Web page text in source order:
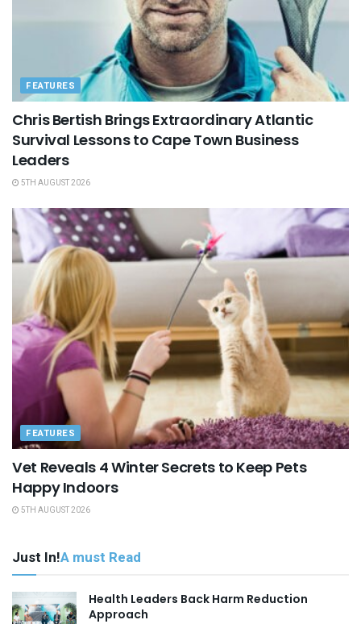
FEATURES
Chris Bertish Brings Extraordinary Atlantic
Survival Lessons to Cape Town Business
Leaders
5TH AUGUST 2026
FEATURES
Vet Reveals 4 Winter Secrets to Keep Pets
Happy Indoors
5TH AUGUST 2026
Just In!A must Read
Health Leaders Back Harm Reduction
Approach